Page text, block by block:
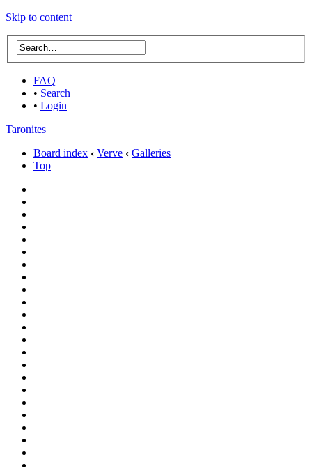
Skip to content
FAQ
• Search
• Login
Taronites
Board index ‹ Verve ‹ Galleries
Top